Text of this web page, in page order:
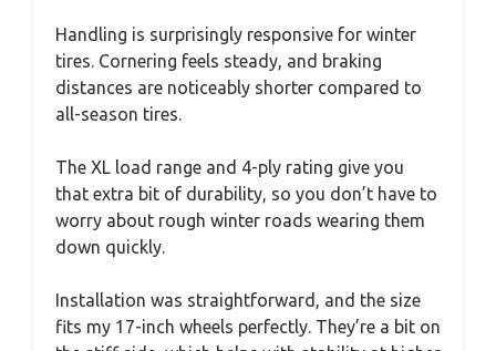
Handling is surprisingly responsive for winter
tires. Cornering feels steady, and braking
distances are noticeably shorter compared to
all-season tires.
The XL load range and 4-ply rating give you
that extra bit of durability, so you don’t have to
worry about rough winter roads wearing them
down quickly.
Installation was straightforward, and the size
fits my 17-inch wheels perfectly. They’re a bit on